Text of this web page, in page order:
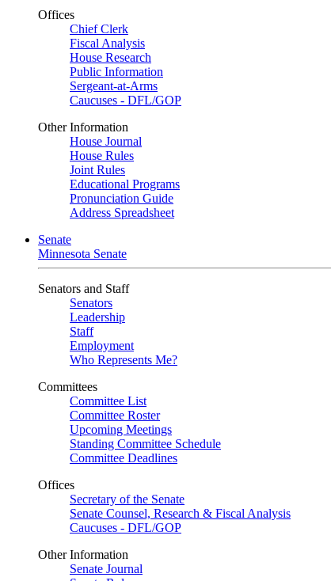
Offices
Chief Clerk
Fiscal Analysis
House Research
Public Information
Sergeant-at-Arms
Caucuses - DFL/GOP
Other Information
House Journal
House Rules
Joint Rules
Educational Programs
Pronunciation Guide
Address Spreadsheet
Senate
Minnesota Senate
Senators and Staff
Senators
Leadership
Staff
Employment
Who Represents Me?
Committees
Committee List
Committee Roster
Upcoming Meetings
Standing Committee Schedule
Committee Deadlines
Offices
Secretary of the Senate
Senate Counsel, Research & Fiscal Analysis
Caucuses - DFL/GOP
Other Information
Senate Journal